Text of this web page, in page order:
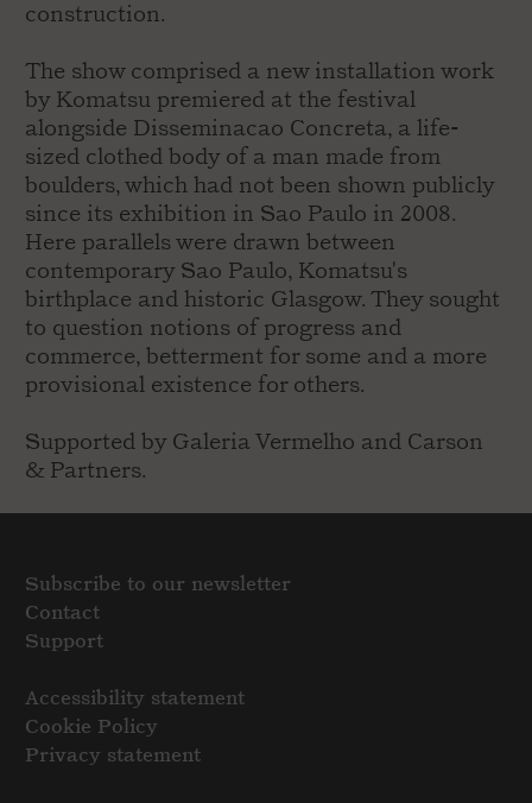
construction.
The show comprised a new installation work
by Komatsu premiered at the festival
alongside Disseminacao Concreta, a life-
sized clothed body of a man made from
boulders, which had not been shown publicly
since its exhibition in Sao Paulo in 2008.
Here parallels were drawn between
contemporary Sao Paulo, Komatsu's
birthplace and historic Glasgow. They sought
to question notions of progress and
commerce, betterment for some and a more
provisional existence for others.
Supported by Galeria Vermelho and Carson
& Partners.
Subscribe to our newsletter
Contact
Support
Accessibility statement
Cookie Policy
Privacy statement